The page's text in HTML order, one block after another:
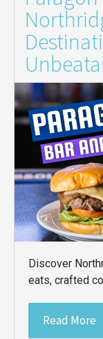
Discover
eats, crafted
Read More